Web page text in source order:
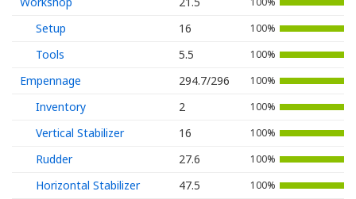
Setup 16 100%
Tools 5.5 100%
Empennage 294.7/296 100%
Inventory 2 100%
Vertical Stabilizer 16 100%
Rudder 27.6 100%
Horizontal Stabilizer 47.5 100%